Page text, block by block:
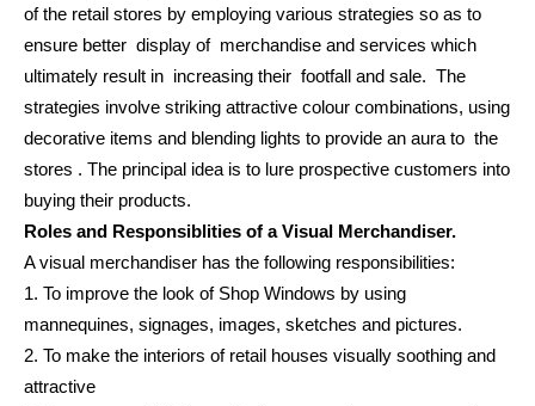
of the retail stores by employing various strategies so as to
ensure better display of merchandise and services which
ultimately result in increasing their footfall and sale. The
strategies involve striking attractive colour combinations, using
decorative items and blending lights to provide an aura to the
stores . The principal idea is to lure prospective customers into
buying their products.
Roles and Responsiblities of a Visual Merchandiser.
A visual merchandiser has the following responsibilities:
1. To improve the look of Shop Windows by using
mannequines, signages, images, sketches and pictures.
2. To make the interiors of retail houses visually soothing and
attractive